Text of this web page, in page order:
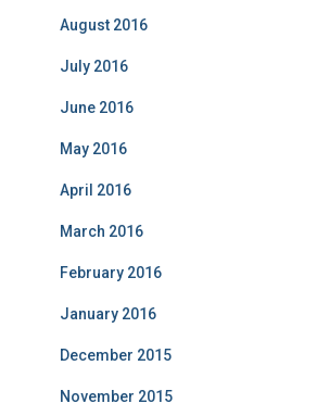
August 2016
July 2016
June 2016
May 2016
April 2016
March 2016
February 2016
January 2016
December 2015
November 2015